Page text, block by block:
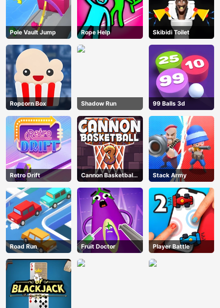
Pole Vault Jump Rope Help Skibidi Toilet
Ropcorn Box Shadow Run 99 Balls 3d
Retro Drift
Cannon Basketball
3
Stack Army
Road Run Fruit Doctor Player Battle